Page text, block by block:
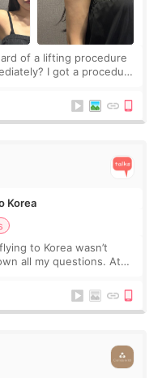
I got a procedure
Korea
to Korea wasn’t
all my questions. At